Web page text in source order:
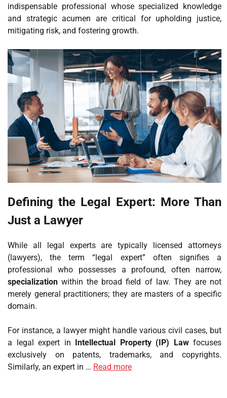
indispensable professional whose specialized knowledge
and strategic acumen are critical for upholding justice,
mitigating risk, and fostering growth.
Defining the Legal Expert: More Than
Just a Lawyer
While all legal experts are typically licensed attorneys
(lawyers), the term “legal expert” often signifies a
professional who possesses a profound, often narrow,
specialization within the broad field of law. They are not
merely general practitioners; they are masters of a specific
domain.
For instance, a lawyer might handle various civil cases, but
a legal expert in Intellectual Property (IP) Lawfocuses
exclusively on patents, trademarks, and copyrights.
Similarly, an expert in … Read more